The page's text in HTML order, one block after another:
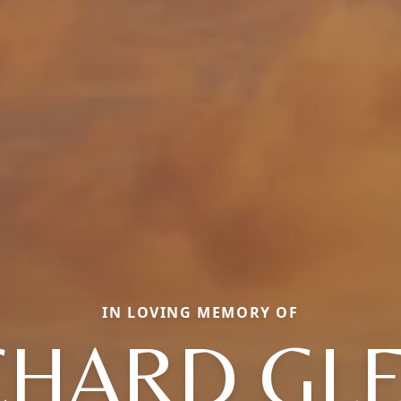
IN LOVING MEMORY OF